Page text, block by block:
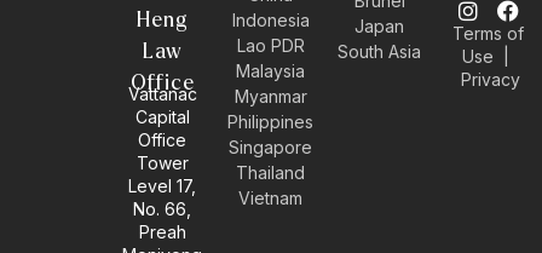
Heng
Law
Office
Vattanac
Capital
Office
Tower
Level 17,
No. 66,
Preah
Indonesia
Lao PDR
Malaysia
Myanmar
Philippines
Singapore
Thailand
Vietnam
Japan
South Asia
n
v
e
l
i
n
k
e
n
s
t
a
a
c
e
b
Terms of
Use
Privacy